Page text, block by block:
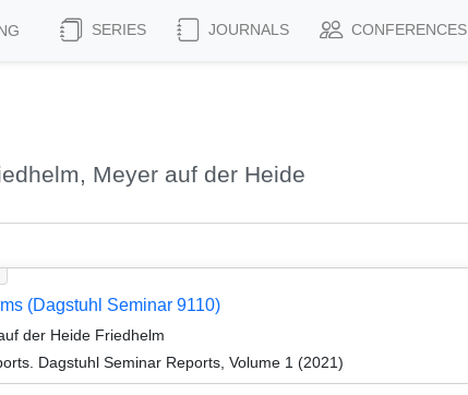
SERIES JOURNALS CONFERENCES
Meyer auf der Heide
(Dagstuhl Seminar 9110)
der Heide Friedhelm
Dagstuhl Seminar Reports, Volume 1 (2021)